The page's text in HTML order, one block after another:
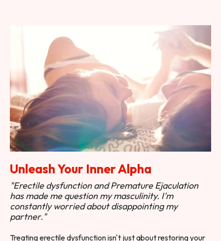
Unleash Your Inner Alpha
"Erectile dysfunction and Premature Ejaculation
has made me question my masculinity. I'm
constantly worried about disappointing my
partner."
Treating erectile dysfunction isn't just about restoring your